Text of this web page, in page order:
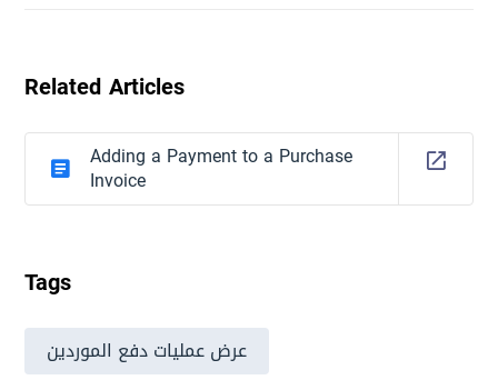
Related Articles
Adding a Payment to a Purchase
Invoice
Tags
عرض عمليات دفع الموردين